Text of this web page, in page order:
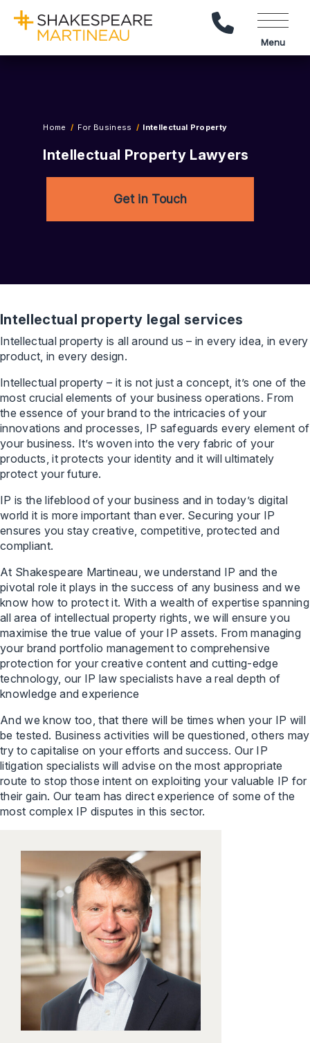
Call Us
Menu
Home For Business Intellectual Property
Intellectual Property Lawyers
Get in Touch
Intellectual property legal services
Intellectual property is all around us – in every idea, in every
product, in every design.
Intellectual property – it is not just a concept, it’s one of the
most crucial elements of your business operations. From
the essence of your brand to the intricacies of your
innovations and processes, IP safeguards every element of
your business. It’s woven into the very fabric of your
products, it protects your identity and it will ultimately
protect your future.
IP is the lifeblood of your business and in today’s digital
world it is more important than ever. Securing your IP
ensures you stay creative, competitive, protected and
compliant.
At Shakespeare Martineau, we understand IP and the
pivotal role it plays in the success of any business and we
know how to protect it. With a wealth of expertise spanning
all area of intellectual property rights, we will ensure you
maximise the true value of your IP assets. From managing
your brand portfolio management to comprehensive
protection for your creative content and cutting-edge
technology, our IP law specialists have a real depth of
knowledge and experience
And we know too, that there will be times when your IP will
be tested. Business activities will be questioned, others may
try to capitalise on your efforts and success. Our IP
litigation specialists will advise on the most appropriate
route to stop those intent on exploiting your valuable IP for
their gain. Our team has direct experience of some of the
most complex IP disputes in this sector.